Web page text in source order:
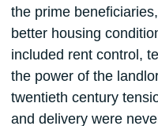
the prime
better housing
included rent control,
the power of the
twentieth century
and delivery were